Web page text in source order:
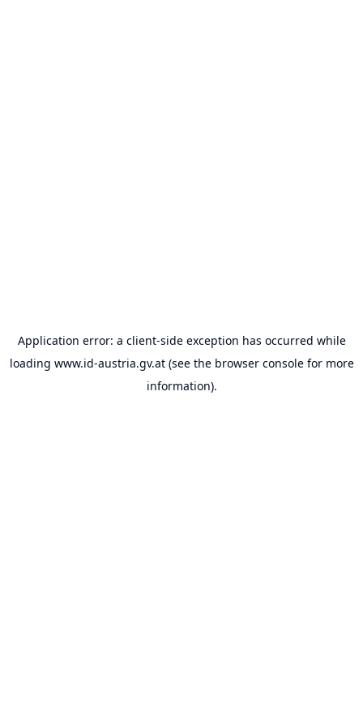
Application error: a client-side exception has occurred while
loading www.id-austria.gv.at(see the browser consolefor more
information).